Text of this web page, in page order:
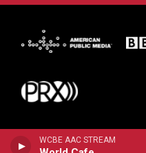
WCBE AAC STREAM